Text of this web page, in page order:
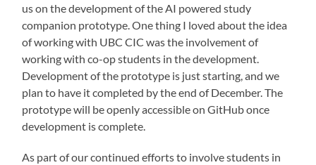
us on the development of the AI powered study
companion prototype. One thing I loved about the idea
of working with UBC CIC was the involvement of
working with co-op students in the development.
Development of the prototype is just starting, and we
plan to have it completed by the end of December. The
prototype will be openly accessible on GitHub once
development is complete.
As part of our continued efforts to involve students in